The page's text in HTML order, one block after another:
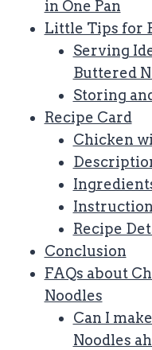
in One Pan
Little Tips for
Serving
Buttered
Storing
Recipe Card
Chicken
Recipe
Conclusion
FAQs about
Noodles
Can I
Noodles